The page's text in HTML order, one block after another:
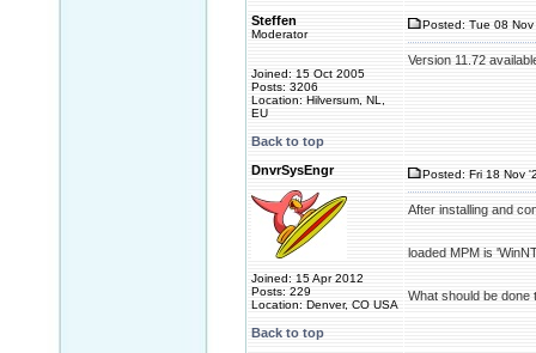
Steffen
Moderator
Joined: 15 Oct 2005
Posts: 3206
Location: Hilversum, NL,
EU
Posted: Tue 08
Version 11.72
Back to top
DnvrSysEngr
Joined: 15 Apr 2012
Posts: 229
Location: Denver, CO USA
Posted: Fri 18 Nov
After installing and
loaded MPM is
What should be done
Back to top